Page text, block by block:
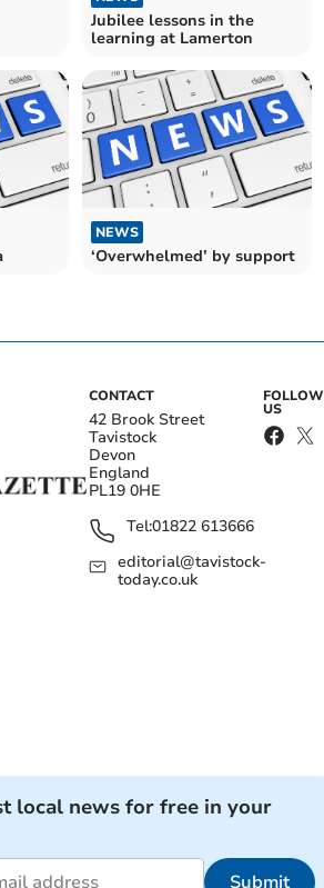
Jubilee lessons in the
learning at Lamerton
NEWS
‘Overwhelmed’ by support
CONTACT
42 Brook Street
Tavistock
Devon
England
PL19 0HE
Tel:01822 613666
editorial@tavistock-
today.co.uk
FOLLOW
US
local news for free in your
Submit